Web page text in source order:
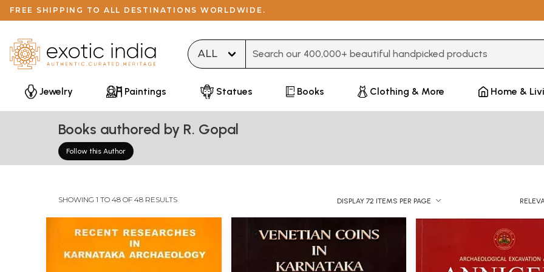
FREE SHIPPING TO ALL DESTINATIONS WORLDWIDE.
Jewelry
Paintings Statues Books Clothing & More Home &
Books authored by R. Gopal
Follow this Author
SHOWING 1 TO 48 OF 48 RESULTS DISPLAY 72 ITEMS PER PAGE